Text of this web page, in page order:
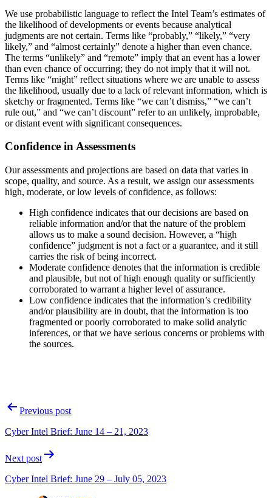
We use probabilistic language to reflect the Intel Team’s estimates of
the likelihood of developments or events because analytical
judgments are not certain. Terms like “probably,” “likely,” “very
likely,” and “almost certainly” denote a higher than even chance.
The terms “unlikely” and “remote” imply that an event has a lower
than even chance of occurring; they do not imply that it will not.
Terms like “might” reflect situations where we are unable to assess
the likelihood, usually due to a lack of relevant information, which is
sketchy or fragmented. Terms like “we can’t dismiss,” “we can’t
rule out,” and “we can’t discount” refer to an unlikely, improbable,
or distant event with significant consequences.
Confidence in Assessments
Our assessments and projections are based on data that varies in
scope, quality, and source. As a result, we assign our assessments
high, moderate, or low levels of confidence, as follows:
High confidence indicates that our decisions are based on
reliable information and/or that the nature of the problem
allows us to make a sound decision. However, a “high
confidence” judgment is not a fact or a guarantee, and it still
carries the risk of being incorrect.
Moderate confidence denotes that the information is credible
and plausible, but not of high enough quality or sufficiently
corroborated to warrant a higher level of assurance.
Low confidence indicates that the information’s credibility
and/or plausibility are in doubt, that the information is too
fragmented or poorly corroborated to make solid analytic
inferences, or that we have serious concerns or problems with
the sources.
PostPrevious post
Cyber Intel Brief: June 14 – 21, 2023
Next post
Cyber Intel Brief: June 29 – July 05, 2023